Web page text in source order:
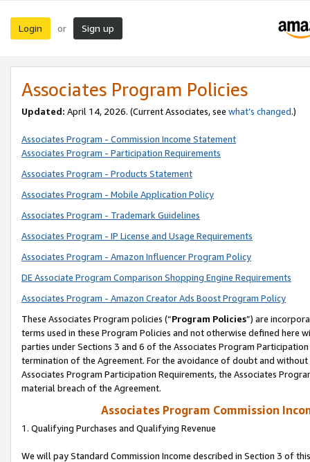
Login or Sign up
Associates Program Policies
Updated: April 14, 2026. (Current Associates, see what’s changed.)
Associates Program - Commission Income Statement
Associates Program - Participation Requirements
Associates Program - Products Statement
Associates Program - Mobile Application Policy
Associates Program - Trademark Guidelines
Associates Program - IP License and Usage Requirements
Associates Program - Amazon Influencer Program Policy
DE Associate Program Comparison Shopping Engine Requirements
Associates Program - Amazon Creator Ads Boost Program Policy
These Associates Program policies (“Program Policies”) are
terms used in these Program Policies and not otherwise defined
parties under Sections 3 and 6 of the Associates Program
termination of the Agreement. For the avoidance of doubt and
Associates Program Participation Requirements, the Associates
material breach of the Agreement.
Associates Program Commission
1. Qualifying Purchases and Qualifying Revenue
We will pay Standard Commission Income described in Section 3 of